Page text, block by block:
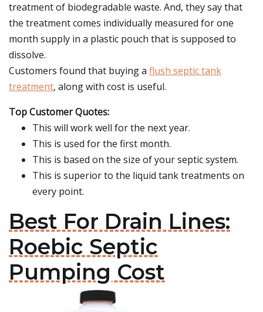
treatment of biodegradable waste. And, they say that
the treatment comes individually measured for one
month supply in a plastic pouch that is supposed to
dissolve.
Customers found that buying a flush septic tank
treatment, along with cost is useful.
Top Customer Quotes:
This will work well for the next year.
This is used for the first month.
This is based on the size of your septic system.
This is superior to the liquid tank treatments on
every point.
Best For Drain Lines:
Roebic Septic
Pumping Cost